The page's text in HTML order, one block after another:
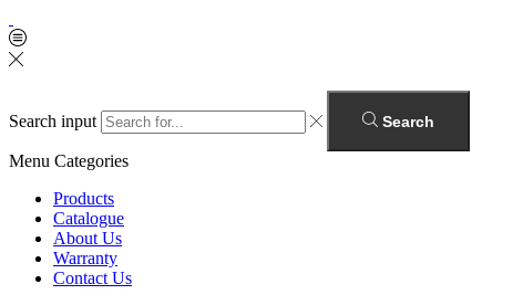
Search input Search
Menu Categories
Products
Catalogue
About Us
Warranty
Contact Us